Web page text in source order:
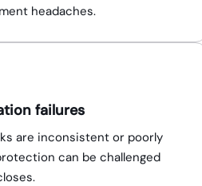
headaches.
failures
are inconsistent or poorly
can be challenged